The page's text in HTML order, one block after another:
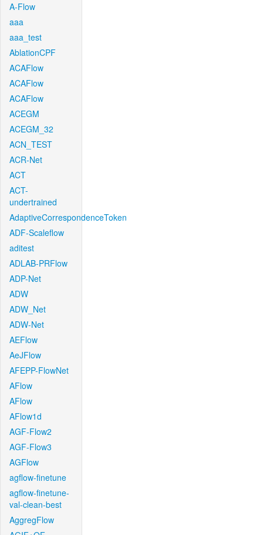
A-Flow
aaa
aaa_test
AblationCPF
ACAFlow
ACAFlow
ACAFlow
ACEGM
ACEGM_32
ACN_TEST
ACR-Net
ACT
ACT-
undertrained
AdaptiveCorrespondenceToken
ADF-Scaleflow
aditest
ADLAB-PRFlow
ADP-Net
ADW
ADW_Net
ADW-Net
AEFlow
AeJFlow
AFEPP-FlowNet
AFlow
AFlow
AFlow1d
AGF-Flow2
AGF-Flow3
AGFlow
agflow-finetune
agflow-finetune-
val-clean-best
AggregFlow